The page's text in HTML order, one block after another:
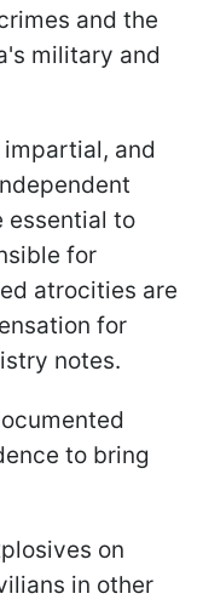
and the
military and
and
essential to
for
atrocities are
for
notes.
to bring
on
in other